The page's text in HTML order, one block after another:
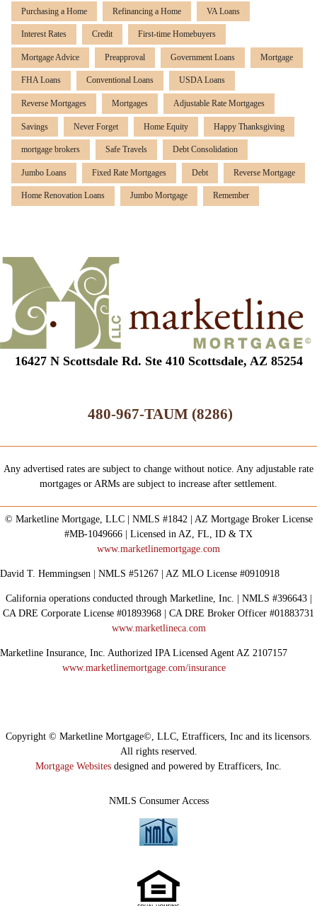
Purchasing a Home Refinancing a Home VA Loans
Interest Rates Credit First-time Homebuyers
Mortgage Advice Preapproval Government Loans Mortgage
FHA Loans Conventional Loans USDA Loans
Reverse Mortgages Mortgages Adjustable Rate Mortgages
Savings Never Forget Home Equity Happy Thanksgiving
mortgage brokers Safe Travels Debt Consolidation
Jumbo Loans Fixed Rate Mortgages Debt Reverse Mortgage
Home Renovation Loans Jumbo Mortgage Remember
16427 N Scottsdale Rd. Ste 410 Scottsdale, AZ 85254
480-967-TAUM (8286)
Any advertised rates are subject to change without notice. Any adjustable rate
mortgages or ARMs are subject to increase after settlement.
© Marketline Mortgage, LLC | NMLS #1842 | AZ Mortgage Broker License
#MB-1049666 | Licensed in AZ, FL, ID & TX
www.marketlinemortgage.com
David T. Hemmingsen | NMLS #51267 | AZ MLO License #0910918
California operations conducted through Marketline, Inc. | NMLS #396643 |
CA DRE Corporate License #01893968 | CA DRE Broker Officer #01883731
www.marketlineca.com
Marketline Insurance, Inc. Authorized IPA Licensed Agent AZ 2107157
www.marketlinemortgage.com/insurance
NMLS Consumer Access
Copyright © Marketline Mortgage©, LLC, Etrafficers, Inc and its licensors.
All rights reserved.
Mortgage Websites designed and powered by Etrafficers, Inc.